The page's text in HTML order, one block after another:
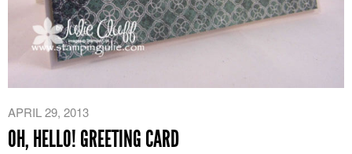
APRIL 29, 2013
OH, HELLO! GREETING CARD